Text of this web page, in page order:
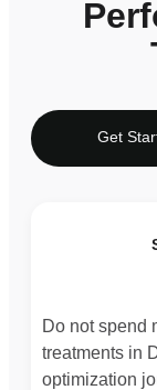
Get
Do not spend
treatments in
optimization